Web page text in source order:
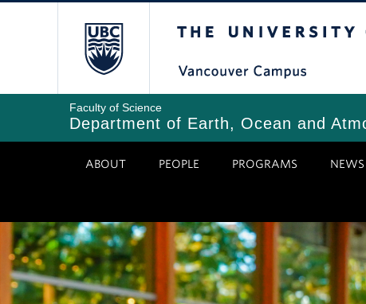
Faculty of Science
Department of Earth, Ocean and
ABOUT PEOPLE PROGRAMS NEWS